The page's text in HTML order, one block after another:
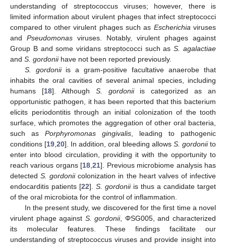
understanding of streptococcus viruses; however, there is
limited information about virulent phages that infect streptococci
compared to other virulent phages such as Escherichia viruses
and Pseudomonas viruses. Notably, virulent phages against
Group B and some viridans streptococci such asS. agalactiae
and S. gordoniihave not been reported previously.
S. gordoniiis a gram-positive facultative anaerobe that
inhabits the oral cavities of several animal species, including
humans [18]. Although S. gordoniiis categorized as an
opportunistic pathogen, it has been reported that this bacterium
elicits periodontitis through an initial colonization of the tooth
surface, which promotes the aggregation of other oral bacteria,
such as Porphyromonas gingivalis , leading to pathogenic
conditions [19 ,20]. In addition, oral bleeding allows S. gordoniito
enter into blood circulation, providing it with the opportunity to
reach various organs [18 ,21]. Previous microbiome analysis has
detectedS. gordoniicolonization in the heart valves of infective
endocarditis patients [22]. S. gordoniiis thus a candidate target
of the oral microbiota for the control of inflammation.
In the present study, we discovered for the first time a novel
virulent phage against S. gordonii, ΦSG005, and characterized
its molecular features. These findings facilitate our
understanding of streptococcus viruses and provide insight into